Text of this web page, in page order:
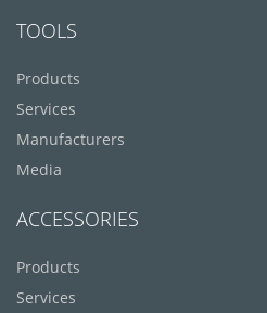
TOOLS
Products
Services
Manufacturers
Media
ACCESSORIES
Products
Services